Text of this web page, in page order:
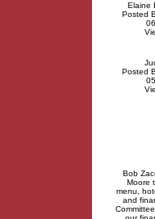
Elaine
Posted
Posted
Bob
Moore
menu,
and